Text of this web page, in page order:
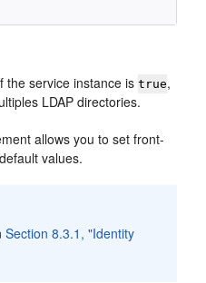
the service instance istrue,
LDAP directories.
allows you to set front-
values.
Section 8.3.1, "Identity